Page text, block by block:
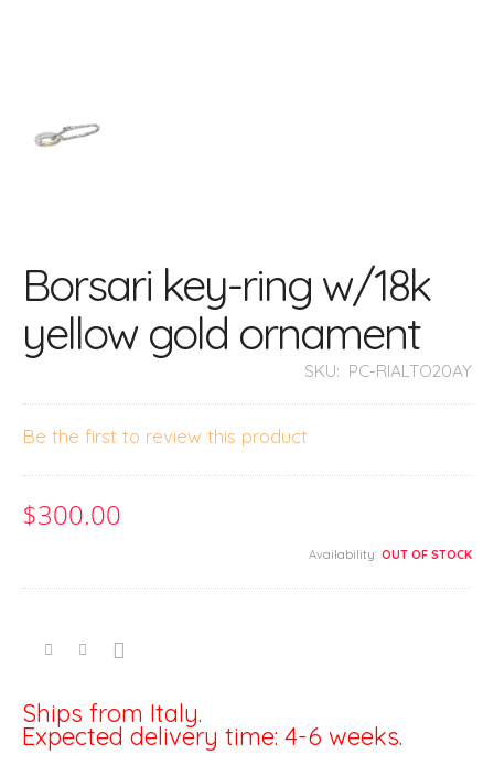
Borsari key-ring w/18k
yellow gold ornament
SKU: PC-RIALTO20AY
Be the first to review this product
$300.00
Availability: OUT OF STOCK
Ships from Italy.
Expected delivery time: 4-6 weeks.